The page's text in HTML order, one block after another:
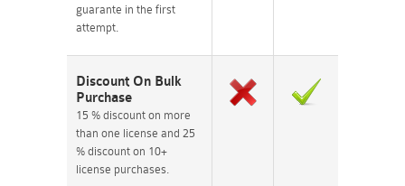
guarante in the first
attempt.
Discount On Bulk
Purchase
15 % discount on more
than one license and 25
% discount on 10+
license purchases.